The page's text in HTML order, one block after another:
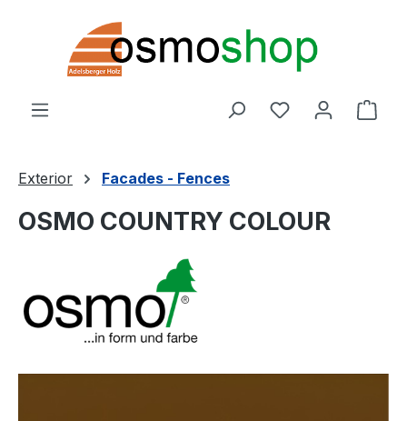
Skip to main content
You have 0
Exterior Facades - Fences
OSMO COUNTRY COLOUR
Skip image gallery